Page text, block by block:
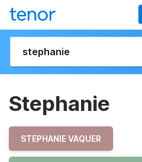
Stephanie
STEPHANIE VAQUER